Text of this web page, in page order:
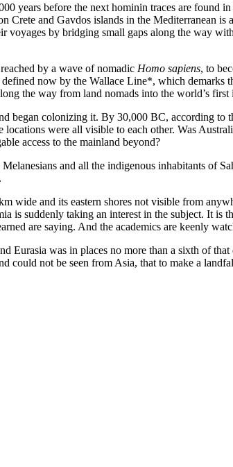
years before the next hominin traces are found
Crete and Gavdos islands in the Mediterranean is
voyages by bridging small gaps along the way
by a wave of nomadic Homo sapiens, to
now by the Wallace Line*, which demarks
the way from land nomads into the world’s first
began colonizing it. By 30,000 BC, according to
were all visible to each other. Was
access to the mainland beyond?
and all the indigenous inhabitants of
wide and its eastern shores not visible from
is suddenly taking an interest in the subject. It is
are saying. And the academics are keenly
Eurasia was in places no more than a sixth of
could not be seen from Asia, that to make a